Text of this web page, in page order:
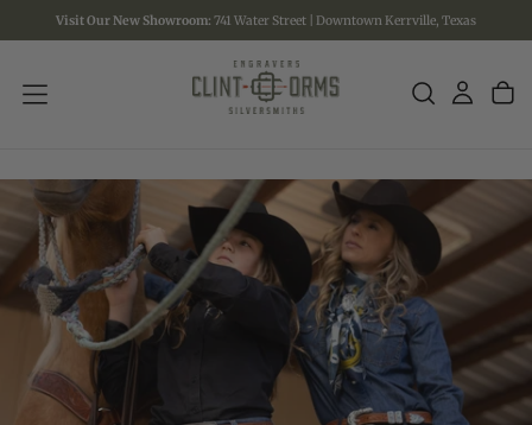
SKIP
TO
Visit Our New Showroom: 741 Water Street | Downtown Kerrville, Texas